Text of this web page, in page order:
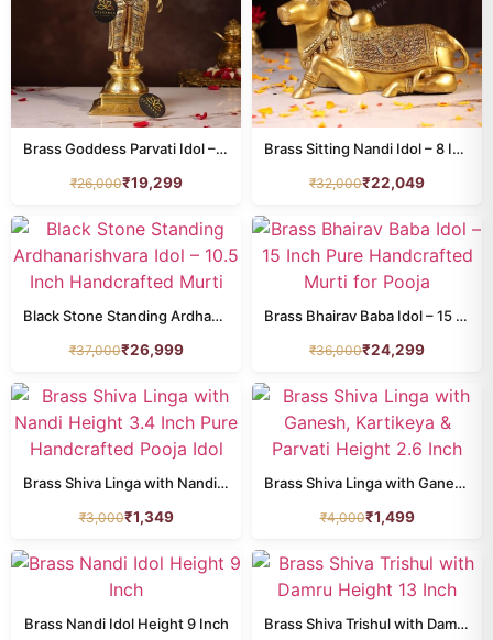
Brass Goddess Parvati Idol – 18.5 Inches
₹26,000₹19,299
Brass Sitting Nandi Idol – 8 Inches
₹32,000₹22,049
Black Stone Standing Ardhanarishvara Idol – 10.5 Inch Handcrafted Murti
₹37,000₹26,999
Brass Bhairav Baba Idol – 15 Inch Pure Handcrafted Murti for Pooja
₹36,000₹24,299
Brass Shiva Linga with Nandi Height 3.4 Inch Pure Handcrafted Pooja Idol
₹3,000₹1,349
Brass Shiva Linga with Ganesh, Kartikeya & Parvati Height 2.6 Inch
₹4,000₹1,499
Brass Nandi Idol Height 9 Inch Brass Shiva Trishul with Damru Height 13 Inch
animal 77
buddha 34
dashavatar 10